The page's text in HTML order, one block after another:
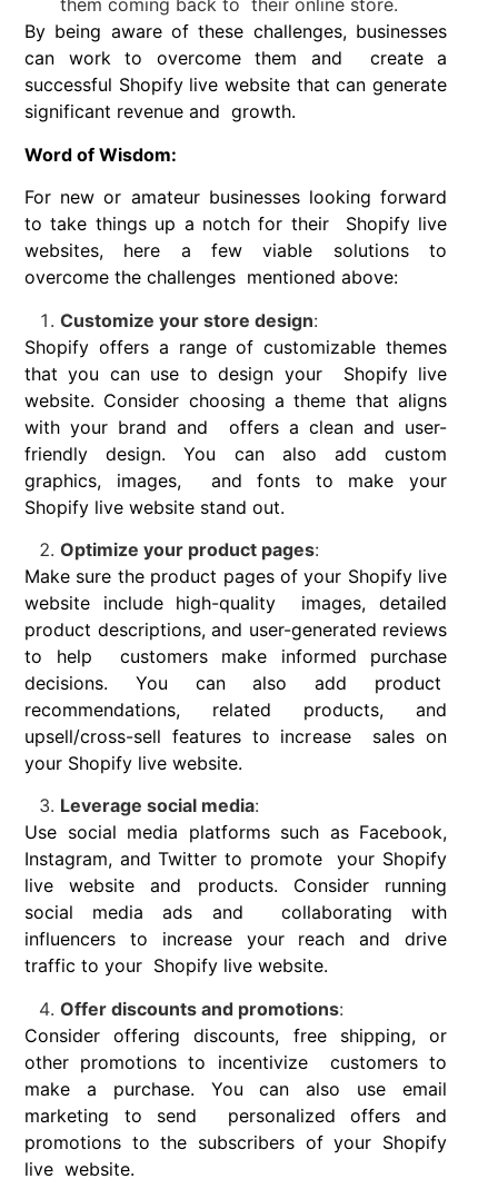
them coming back to their online store.
By being aware of these challenges, businesses
can work to overcome them and create a
successful Shopify live website that can generate
significant revenue and growth.
Word of Wisdom:
For new or amateur businesses looking forward
to take things up a notch for their Shopify live
websites, here a few viable solutions to
overcome the challenges mentioned above:
Customize your store design:
Shopify offers a range of customizable themes
that you can use to design your Shopify live
website. Consider choosing a theme that aligns
with your brand and offers a clean and user-
friendly design. You can also add custom
graphics, images, and fonts to make your
Shopify live website stand out.
Optimize your product pages:
Make sure the product pages of your Shopify live
website include high-quality images, detailed
product descriptions, and user-generated reviews
to help customers make informed purchase
decisions. You can also add product
recommendations, related products, and
upsell/cross-sell features to increase sales on
your Shopify live website.
Leverage social media:
Use social media platforms such as Facebook,
Instagram, and Twitter to promote your Shopify
live website and products. Consider running
social media ads and collaborating with
influencers to increase your reach and drive
traffic to your Shopify live website.
Offer discounts and promotions:
Consider offering discounts, free shipping, or
other promotions to incentivize customers to
make a purchase. You can also use email
marketing to send personalized offers and
promotions to the subscribers of your Shopify
live website.